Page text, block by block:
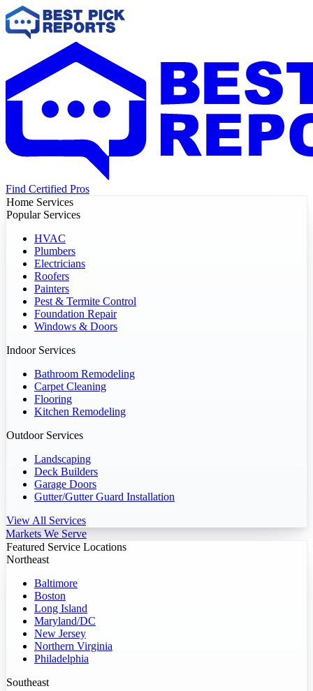
Find Certified Pros
Home Services
Popular Services
HVAC
Plumbers
Electricians
Roofers
Painters
Pest & Termite Control
Foundation Repair
Windows & Doors
Indoor Services
Bathroom Remodeling
Carpet Cleaning
Flooring
Kitchen Remodeling
Outdoor Services
Landscaping
Deck Builders
Garage Doors
Gutter/Gutter Guard Installation
View All Services
Markets We Serve
Featured Service Locations
Northeast
Baltimore
Boston
Long Island
Maryland/DC
New Jersey
Northern Virginia
Philadelphia
Southeast